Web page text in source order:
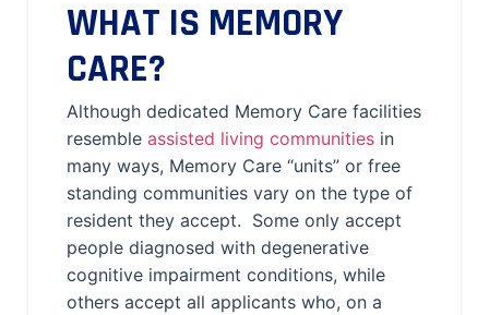
WHAT IS MEMORY
CARE?
Although dedicated Memory Care facilities
resemble assisted living communities in
many ways, Memory Care “units” or free
standing communities vary on the type of
resident they accept. Some only accept
people diagnosed with degenerative
cognitive impairment conditions, while
others accept all applicants who, on a